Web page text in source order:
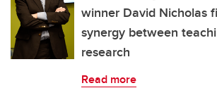
winner David Nicholas
synergy between
research
Read more